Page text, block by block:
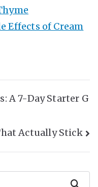
Effects of Cream
A 7-Day Starter G
Actually Stick
Search